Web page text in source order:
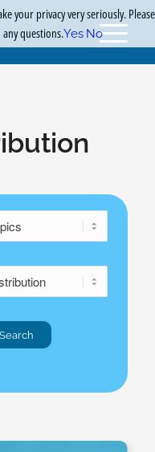
your privacy very seriously. Please
questions.Yes No